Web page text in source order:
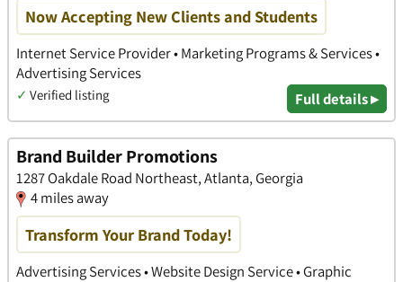
Now Accepting New Clients and Students
Internet Service Provider • Marketing Programs & Services •
Advertising Services
✓ Verified listing Full details ▸
Brand Builder Promotions
1287 Oakdale Road Northeast, Atlanta, Georgia
4 miles away
Transform Your Brand Today!
Advertising Services • Website Design Service • Graphic